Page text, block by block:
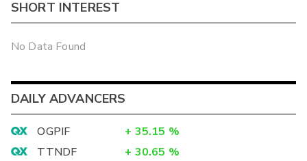
SHORT INTEREST
No Data Found
DAILY ADVANCERS
OGPIF + 35.15 %
TTNDF
+ 30.65 %